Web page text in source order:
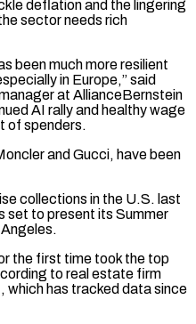
deflation and the lingering
sector needs rich
been much more resilient
in Europe,” said
at AllianceBernstein
AI rally and healthy wage
of spenders.
and ‌Gucci, have ​been
collections in the U.S. last
set to present its Summer
the first time took the top
to real estate firm
which has tracked data since